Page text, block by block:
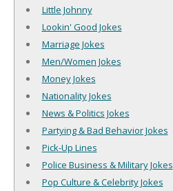
Little Johnny
Lookin' Good Jokes
Marriage Jokes
Men/Women Jokes
Money Jokes
Nationality Jokes
News & Politics Jokes
Partying & Bad Behavior Jokes
Pick-Up Lines
Police Business & Military Jokes
Pop Culture & Celebrity Jokes